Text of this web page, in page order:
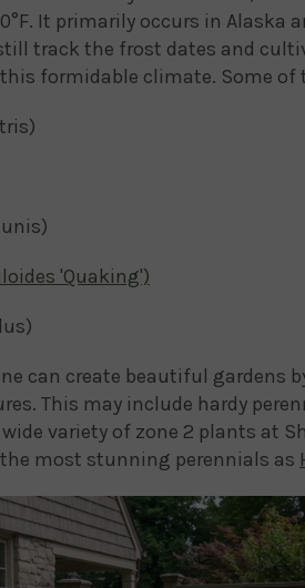
It primarily occurs in Alaska
track the frost dates and
formidable climate. Some of
'Quaking')
can create beautiful gardens
This may include hardy
variety of zone 2 plants at
most stunning perennials as